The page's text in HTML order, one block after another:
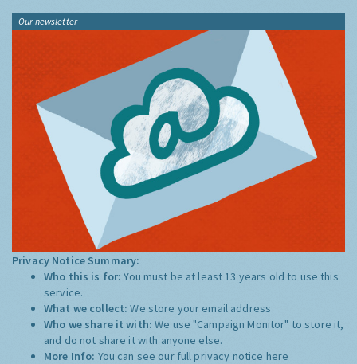
Our newsletter
Privacy Notice Summary:
Who this is for:You must be at least 13 years old to use this
service.
What we collect:We store your email address
Who we share it with:We use "Campaign Monitor" to store it,
and do not share it with anyone else.
More Info: You can see our full privacy notice here